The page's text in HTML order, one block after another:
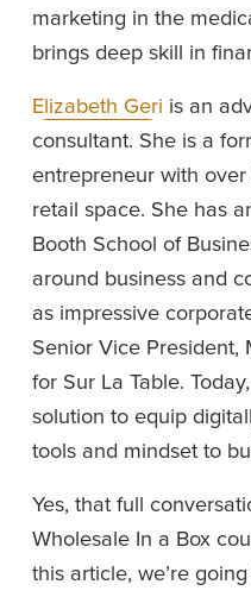
marketing in the
brings deep skill in
Elizabeth Geri is an
consultant. She is a
entrepreneur with
retail space. She has
Booth School of
around business and
as impressive
Senior Vice
for Sur La Table.
solution to equip
tools and mindset to
Yes, that full
Wholesale In a Box
this article, we’re